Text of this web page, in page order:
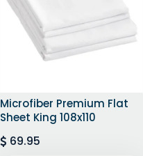
Microfiber Premium Flat
Sheet King 108x110
69.95